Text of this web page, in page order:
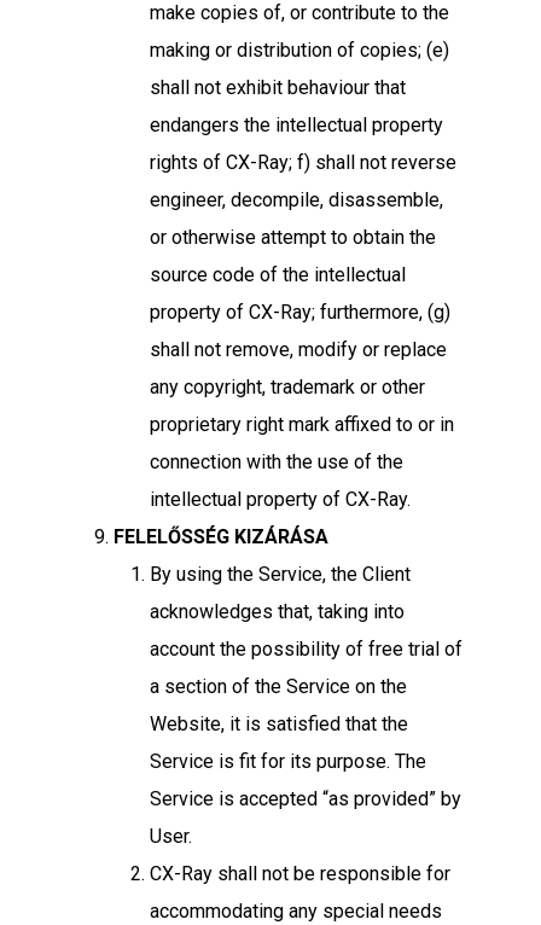
make copies of, or contribute to the
making or distribution of copies; (e)
shall not exhibit behaviour that
endangers the intellectual property
rights of CX-Ray; f) shall not reverse
engineer, decompile, disassemble,
or otherwise attempt to obtain the
source code of the intellectual
property of CX-Ray; furthermore, (g)
shall not remove, modify or replace
any copyright, trademark or other
proprietary right mark affixed to or in
connection with the use of the
intellectual property of CX-Ray.
FELELŐSSÉG KIZÁRÁSA
By using the Service, the Client
acknowledges that, taking into
account the possibility of free trial of
a section of the Service on the
Website, it is satisfied that the
Service is fit for its purpose. The
Service is accepted “as provided” by
User.
CX-Ray shall not be responsible for
accommodating any special needs